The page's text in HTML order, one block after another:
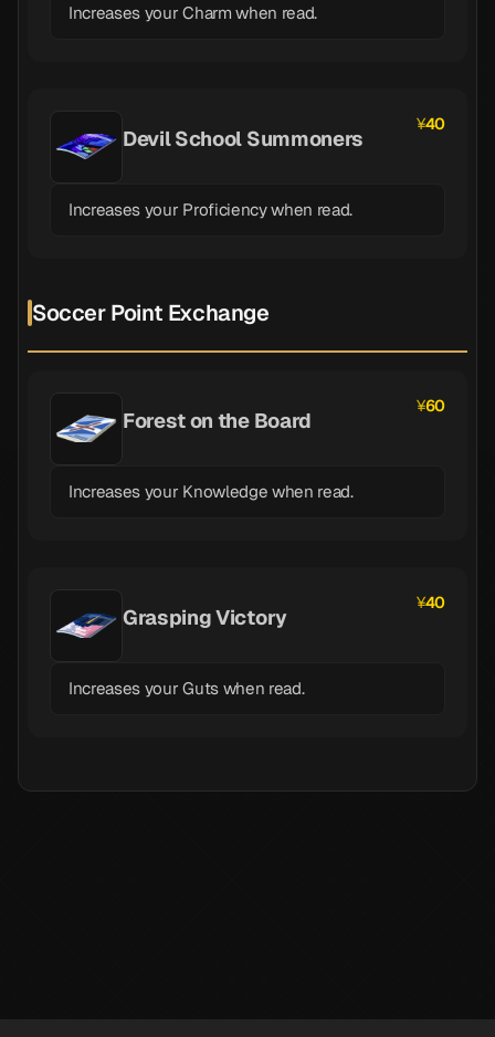
Increases your Charm when read.
Devil School Summoners
40
Increases your Proficiency when read.
Soccer Point Exchange
Forest on the Board
60
Increases your Knowledge when read.
Grasping Victory
40
Increases your Guts when read.